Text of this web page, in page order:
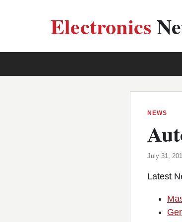
Electronics
NEWS
July 31,
Latest